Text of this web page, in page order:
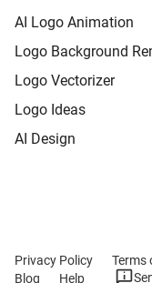
AI Logo Animation
Logo Background
Logo Vectorizer
Logo Ideas
AI Design
Privacy Policy Terms
Blog
Help